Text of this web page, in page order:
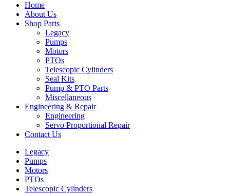
Home
About Us
Shop Parts
Legacy
Pumps
Motors
PTOs
Telescopic Cylinders
Seal Kits
Pump & PTO Parts
Miscellaneous
Engineering & Repair
Engineering
Servo Proportional Repair
Contact Us
Legacy
Pumps
Motors
PTOs
Telescopic Cylinders